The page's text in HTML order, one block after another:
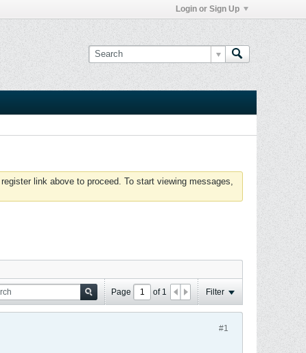
Login or Sign Up
link above to proceed. To start viewing messages,
Page of 1 Filter
#1